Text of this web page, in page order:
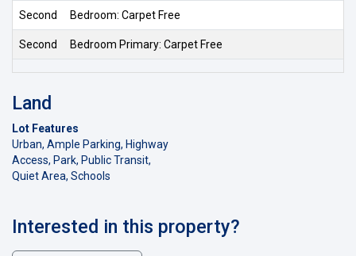
Second Bedroom: Carpet Free
Second Bedroom Primary: Carpet Free
Land
Lot Features
Urban, Ample Parking, Highway
Access, Park, Public Transit,
Quiet Area, Schools
Interested in this property?